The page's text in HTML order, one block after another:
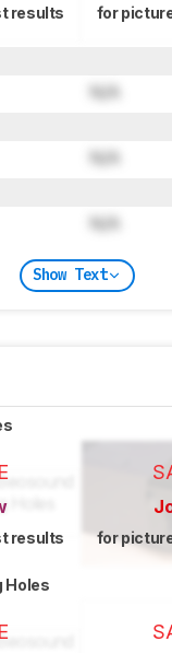
results for
N/A
N/A
N/A
Show Text
results for
Holes